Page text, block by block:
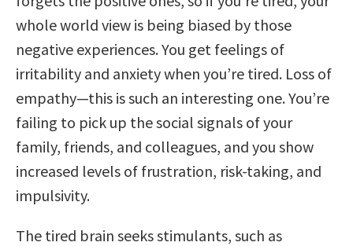
whole world view is being biased by those
negative experiences. You get feelings of
irritability and anxiety when you’re tired. Loss of
empathy—this is such an interesting one. You’re
failing to pick up the social signals of your
family, friends, and colleagues, and you show
increased levels of frustration, risk-taking, and
impulsivity.
The tired brain seeks stimulants, such as